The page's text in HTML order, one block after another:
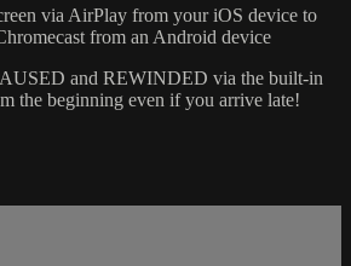
via AirPlay from your iOS device to
from an Android device
and REWINDED via the built-in
the beginning even if you arrive late!